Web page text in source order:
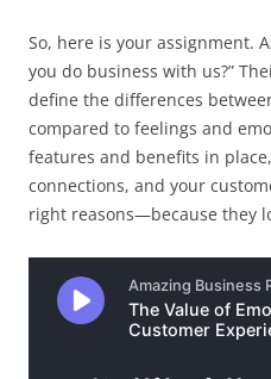
So, here is your assignment.
you do business with us?”
define the differences
compared to feelings and
features and benefits in
connections, and your
right reasons—because they